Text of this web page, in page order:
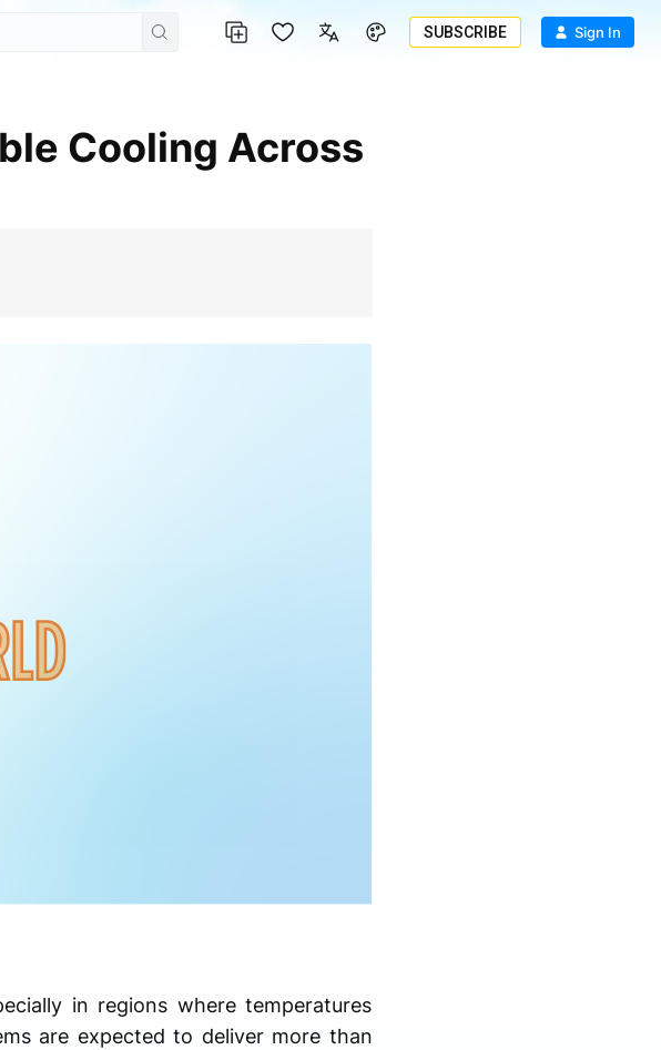
SUBSCRIBE Sign In
in regions where temperatures
are expected to deliver more than